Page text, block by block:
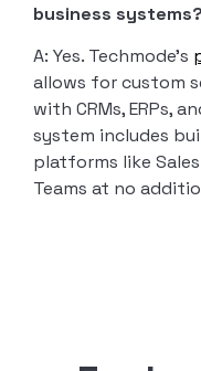
business systems?
A: Yes. Techmode’s
allows for custom
with CRMs, ERPs,
system includes
platforms like
Teams at no